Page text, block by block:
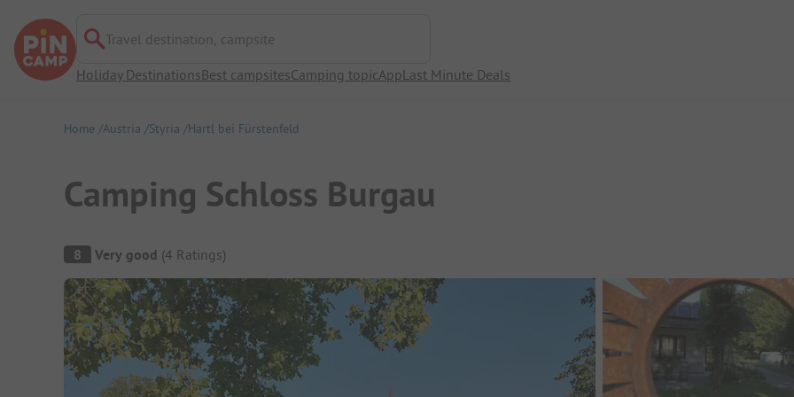
Travel destination, campsite
Holiday DestinationsBest campsitesCamping topicAppLast Minute Deals
Home Austria Styria Hartl bei Fürstenfeld
Camping Schloss Burgau
Campsite Overview
8 Very good (4 Ratings)